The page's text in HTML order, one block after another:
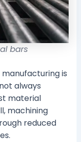
bars
is
always
material
machining
reduced